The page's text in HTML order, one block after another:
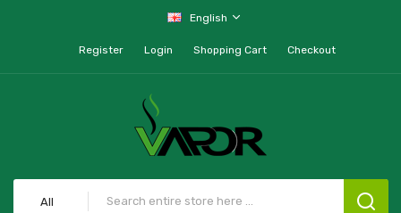
English
Register Login Shopping Cart Checkout
All